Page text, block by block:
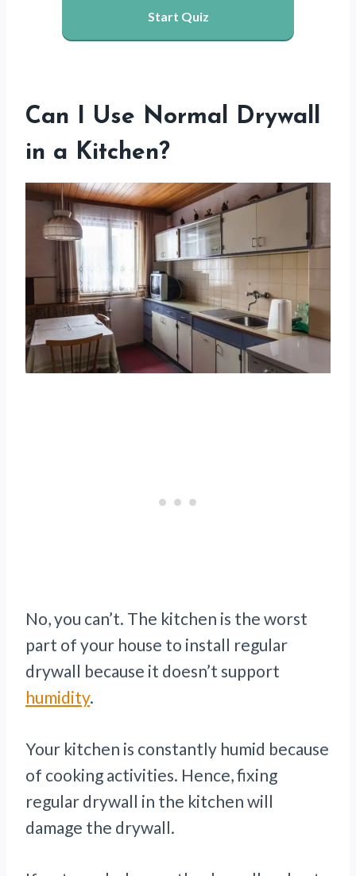
Start Quiz
Can I Use Normal Drywall
in a Kitchen?
No, you can’t. The kitchen is the worst
part of your house to install regular
drywall because it doesn’t support
humidity.
Your kitchen is constantly humid because
of cooking activities. Hence, fixing
regular drywall in the kitchen will
damage the drywall.